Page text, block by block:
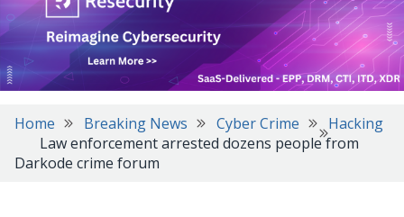
Home Breaking News Cyber Crime
Hacking
Law enforcement arrested dozens people from
Darkode crime forum